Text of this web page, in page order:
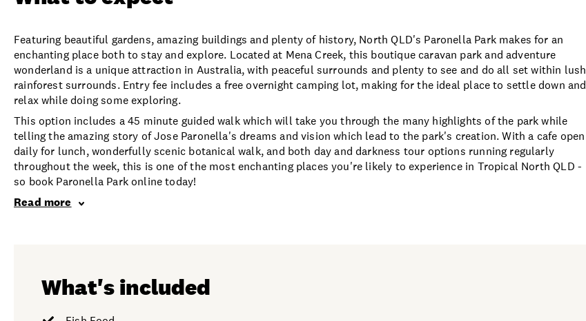
Featuring beautiful gardens, amazing buildings and plenty of history, North QLD's Paronella Park makes for an
enchanting place both to stay and explore. Located at Mena Creek, this boutique caravan park and adventure
wonderland is a unique attraction in Australia, with peaceful surrounds and plenty to see and do all set within lush
rainforest surrounds. Entry fee includes a free overnight camping lot, making for the ideal place to settle down and
relax while doing some exploring.
This option includes a 45 minute guided walk which will take you through the many highlights of the park while
telling the amazing story of Jose Paronella's dreams and vision which lead to the park's creation. With a cafe open
daily for lunch, wonderfully scenic botanical walk, and both day and darkness tour options running regularly
throughout the week, this is one of the most enchanting places you're likely to experience in Tropical North QLD -
so book Paronella Park online today!
Read more
What's included